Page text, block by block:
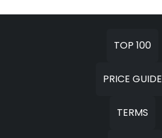
TOP 100
PRICE GUIDE
TERMS